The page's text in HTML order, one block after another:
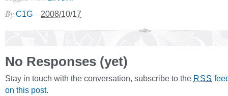
By C1G – 2008/10/17
No Responses (yet)
Stay in touch with the conversation, subscribe to the RSS
on this post.